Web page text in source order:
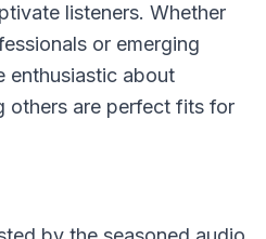
listeners. Whether
or emerging
enthusiastic about
others are perfect fits for